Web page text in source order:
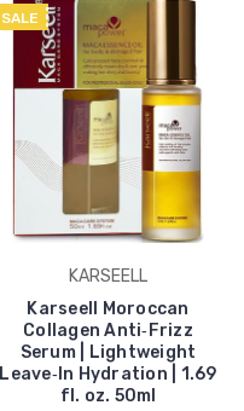
SALE
KARSEELL
Karseell Moroccan
Collagen Anti‑Frizz
Serum | Lightweight
Leave‑In Hydration | 1.69
fl. oz. 50ml